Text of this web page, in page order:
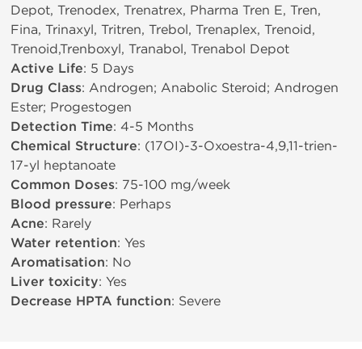
Depot, Trenodex, Trenatrex, Pharma Tren E, Tren,
Fina, Trinaxyl, Tritren, Trebol, Trenaplex, Trenoid,
Trenoid,Trenboxyl, Tranabol, Trenabol Depot
Active Life: 5 Days
Drug Class: Androgen; Anabolic Steroid; Androgen
Ester; Progestogen
Detection Time: 4-5 Months
Chemical Structure: (17ОІ)-3-Oxoestra-4,9,11-trien-
17-yl heptanoate
Common Doses: 75-100 mg/week
Blood pressure: Perhaps
Acne: Rarely
Water retention: Yes
Aromatisation: No
Liver toxicity: Yes
Decrease HPTA function: Severe